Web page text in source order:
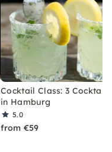
Cocktail Class: 3
in Hamburg
5.0
from €59